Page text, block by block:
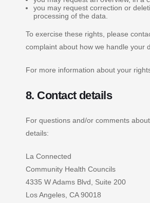
you may request correction or
processing of the data.
To exercise these rights, please
complaint about how we handle your
For more information about your
8. Contact details
For questions and/or comments
details:
La Connected
Community Health Councils
4335 W Adams Blvd, Suite 200
Los Angeles, CA 90018